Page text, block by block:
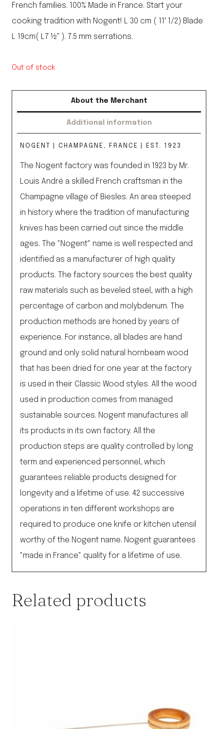
French families. 100% Made in France. Start your
cooking tradition with Nogent! L 30 cm ( 11′ 1/2) Blade
L 19cm( L7 ½” ). 7.5 mm serrations.
Out of stock
About the Merchant
Additional information
NOGENT | CHAMPAGNE, FRANCE | EST. 1923
The Nogent factory was founded in 1923 by Mr.
Louis André a skilled French craftsman in the
Champagne village of Biesles. An area steeped
in history where the tradition of manufacturing
knives has been carried out since the middle
ages. The "Nogent" name is well respected and
identified as a manufacturer of high quality
products. The factory sources the best quality
raw materials such as beveled steel, with a high
percentage of carbon and molybdenum. The
production methods are honed by years of
experience. For instance, all blades are hand
ground and only solid natural hornbeam wood
that has been dried for one year at the factory
is used in their Classic Wood styles. All the wood
used in production comes from managed
sustainable sources. Nogent manufactures all
its products in its own factory. All the
production steps are quality controlled by long
term and experienced personnel, which
guarantees reliable products designed for
longevity and a lifetime of use. 42 successive
operations in ten different workshops are
required to produce one knife or kitchen utensil
worthy of the Nogent name. Nogent guarantees
"made in France" quality for a lifetime of use.
Related products